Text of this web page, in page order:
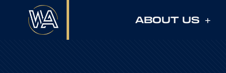
ABOUT US